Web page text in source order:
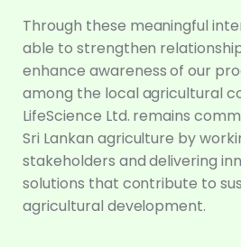
Through these meaningful
able to strengthen
enhance awareness of our
among the local agricultural
LifeScience Ltd. remains
Sri Lankan agriculture by
stakeholders and delivering
solutions that contribute to
agricultural development.